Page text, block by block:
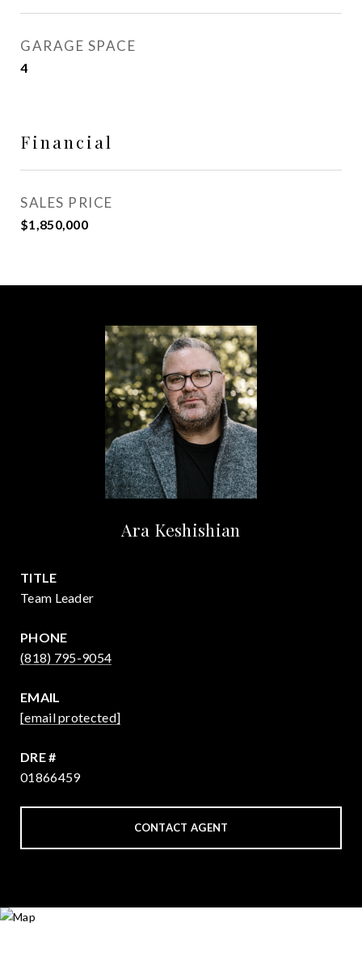
GARAGE SPACE
4
Financial
SALES PRICE
$1,850,000
Ara Keshishian
TITLE
Team Leader
PHONE
(818) 795-9054
EMAIL
[email protected]
DRE #
01866459
CONTACT AGENT